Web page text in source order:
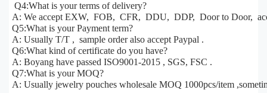
Q4:What is your terms of delivery?
A: We accept EXW, FOB, CFR, DDU, DDP, Door to Door,
Q5:What is your Payment term?
A: Usually T/T , sample order also accept Paypal .
Q6:What kind of certificate do you have?
A: Boyang have passed ISO9001-2015 , SGS, FSC .
Q7:What is your MOQ?
A: Usually jewelry pouches wholesale MOQ 1000pcs/item